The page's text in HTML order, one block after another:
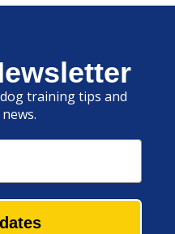
training tips and